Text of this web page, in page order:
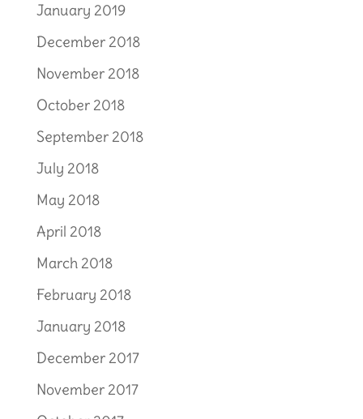
January 2019
December 2018
November 2018
October 2018
September 2018
July 2018
May 2018
April 2018
March 2018
February 2018
January 2018
December 2017
November 2017